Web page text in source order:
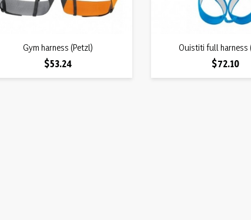
Quick view
Gym harness (Petzl)
Price
$53.24
 Quick view
Ouistiti full harness
Price
$72.10